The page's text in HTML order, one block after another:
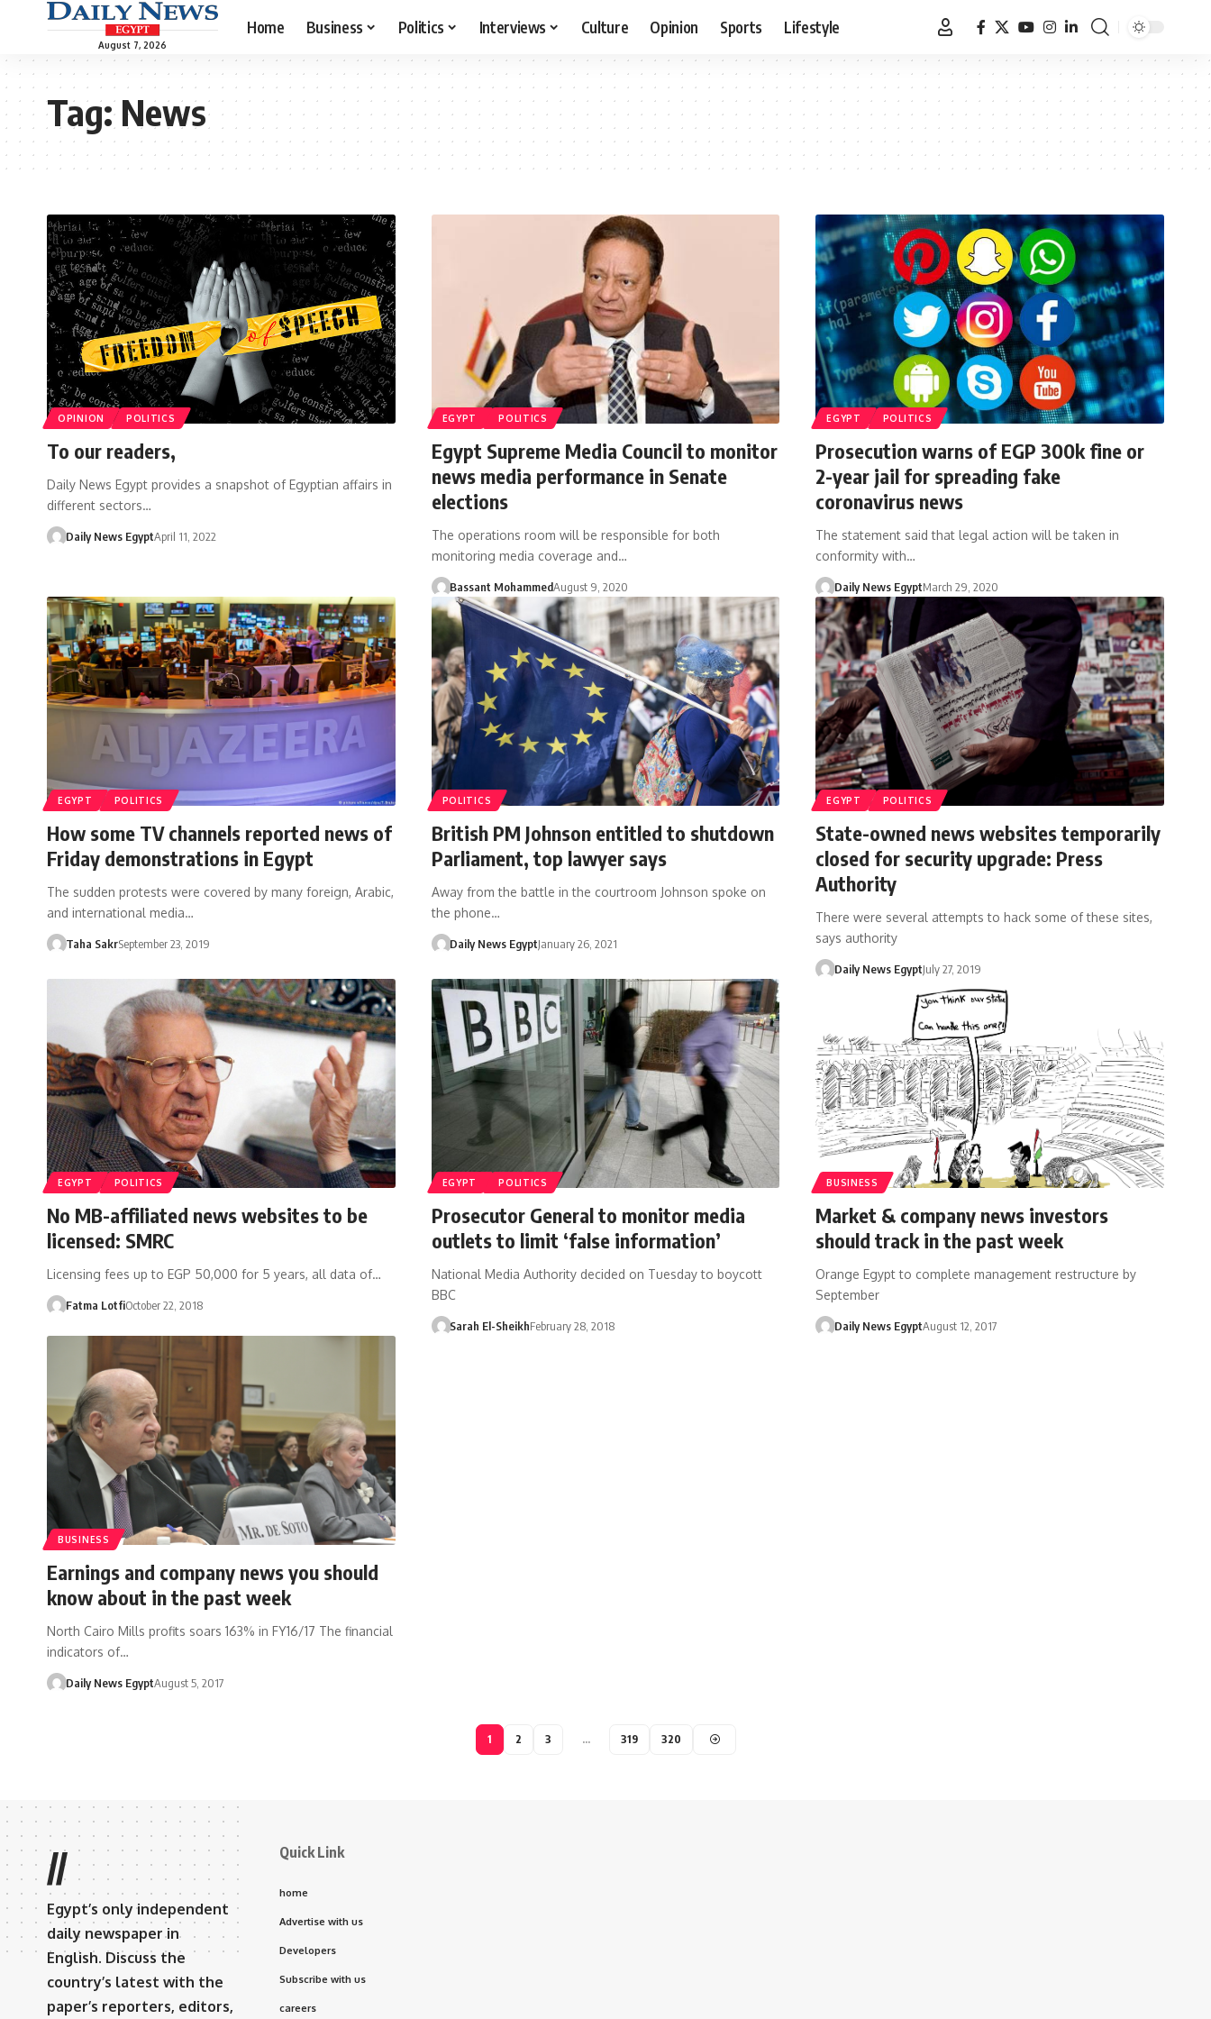
August 7, 2026
Home Business Politics Interviews Culture Opinion Sports Lifestyle
Tag:News
OPINION POLITICS
To our readers,
Daily News Egypt provides a snapshot of Egyptian affairs in
different sectors…
Daily News EgyptApril 11, 2022
EGYPT POLITICS
Egypt Supreme Media Council to monitor
news media performance in Senate
elections
The operations room will be responsible for both
monitoring media coverage and…
Bassant MohammedAugust 9, 2020
EGYPT POLITICS
Prosecution warns of EGP 300k fine or
2-year jail for spreading fake
coronavirus news
The statement said that legal action will be taken in
conformity with…
Daily News EgyptMarch 29, 2020
EGYPT POLITICS
How some TV channels reported news of
Friday demonstrations in Egypt
The sudden protests were covered by many foreign, Arabic,
and international media…
Taha SakrSeptember 23, 2019
POLITICS
British PM Johnson entitled to shutdown
Parliament, top lawyer says
Away from the battle in the courtroom Johnson spoke on
the phone…
Daily News EgyptJanuary 26, 2021
EGYPT POLITICS
State-owned news websites temporarily
closed for security upgrade: Press
Authority
There were several attempts to hack some of these sites,
says authority
Daily News EgyptJuly 27, 2019
EGYPT POLITICS
No MB-affiliated news websites to be
licensed: SMRC
Licensing fees up to EGP 50,000 for 5 years, all data of…
Fatma LotfiOctober 22, 2018
EGYPT POLITICS
Prosecutor General to monitor media
outlets to limit ‘false information’
National Media Authority decided on Tuesday to boycott
BBC
Sarah El-SheikhFebruary 28, 2018
BUSINESS
Market & company news investors
should track in the past week
Orange Egypt to complete management restructure by
September
Daily News EgyptAugust 12, 2017
BUSINESS
Earnings and company news you should
know about in the past week
North Cairo Mills profits soars 163% in FY16/17 The financial
indicators of…
Daily News EgyptAugust 5, 2017
1 2 3 … 319 320
//
Egypt’s only independent
daily newspaper in
English. Discuss the
country’s latest with the
paper’s reporters, editors,
Quick Link
home
Advertise with us
Developers
Subscribe with us
careers